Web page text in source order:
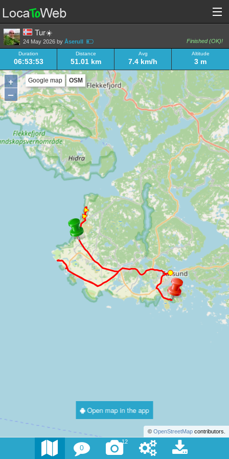
Tur☀️
Finished (OK)!
24 May 2026 byÅserull
Duration
06:53:53
Distance
51.01 km
Avg
7.4 km/h
Altitude
3 m
+
–
© OpenStreetMapcontributors.
Google map OSM
Open map in the app
0
12